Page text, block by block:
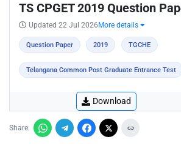
TS CPGET 2019 Question
Updated 22 Jul 2026 More details
Question Paper 2019 TGCHE
Telangana Common Post Graduate Entrance Test
Download
Share: